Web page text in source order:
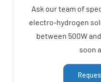
Ask our team of
electro-hydrogen
between 500W
soon